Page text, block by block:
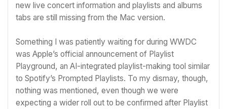
new live concert information and playlists and albums
tabs are still missing from the Mac version.
Something I was patiently waiting for during WWDC
was Apple’s official announcement of Playlist
Playground, an AI-integrated playlist-making tool similar
to Spotify’s Prompted Playlists. To my dismay, though,
nothing was mentioned, even though we were
expecting a wider roll out to be confirmed after Playlist